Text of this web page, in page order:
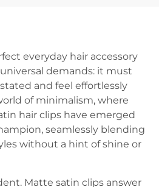
everyday hair accessory
demands: it must
and feel effortlessly
of minimalism, where
hair clips have emerged
seamlessly blending
without a hint of shine or
Matte satin clips answer